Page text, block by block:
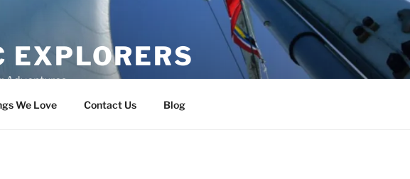
EXPLORERS
Adventures
We Love Contact Us Blog